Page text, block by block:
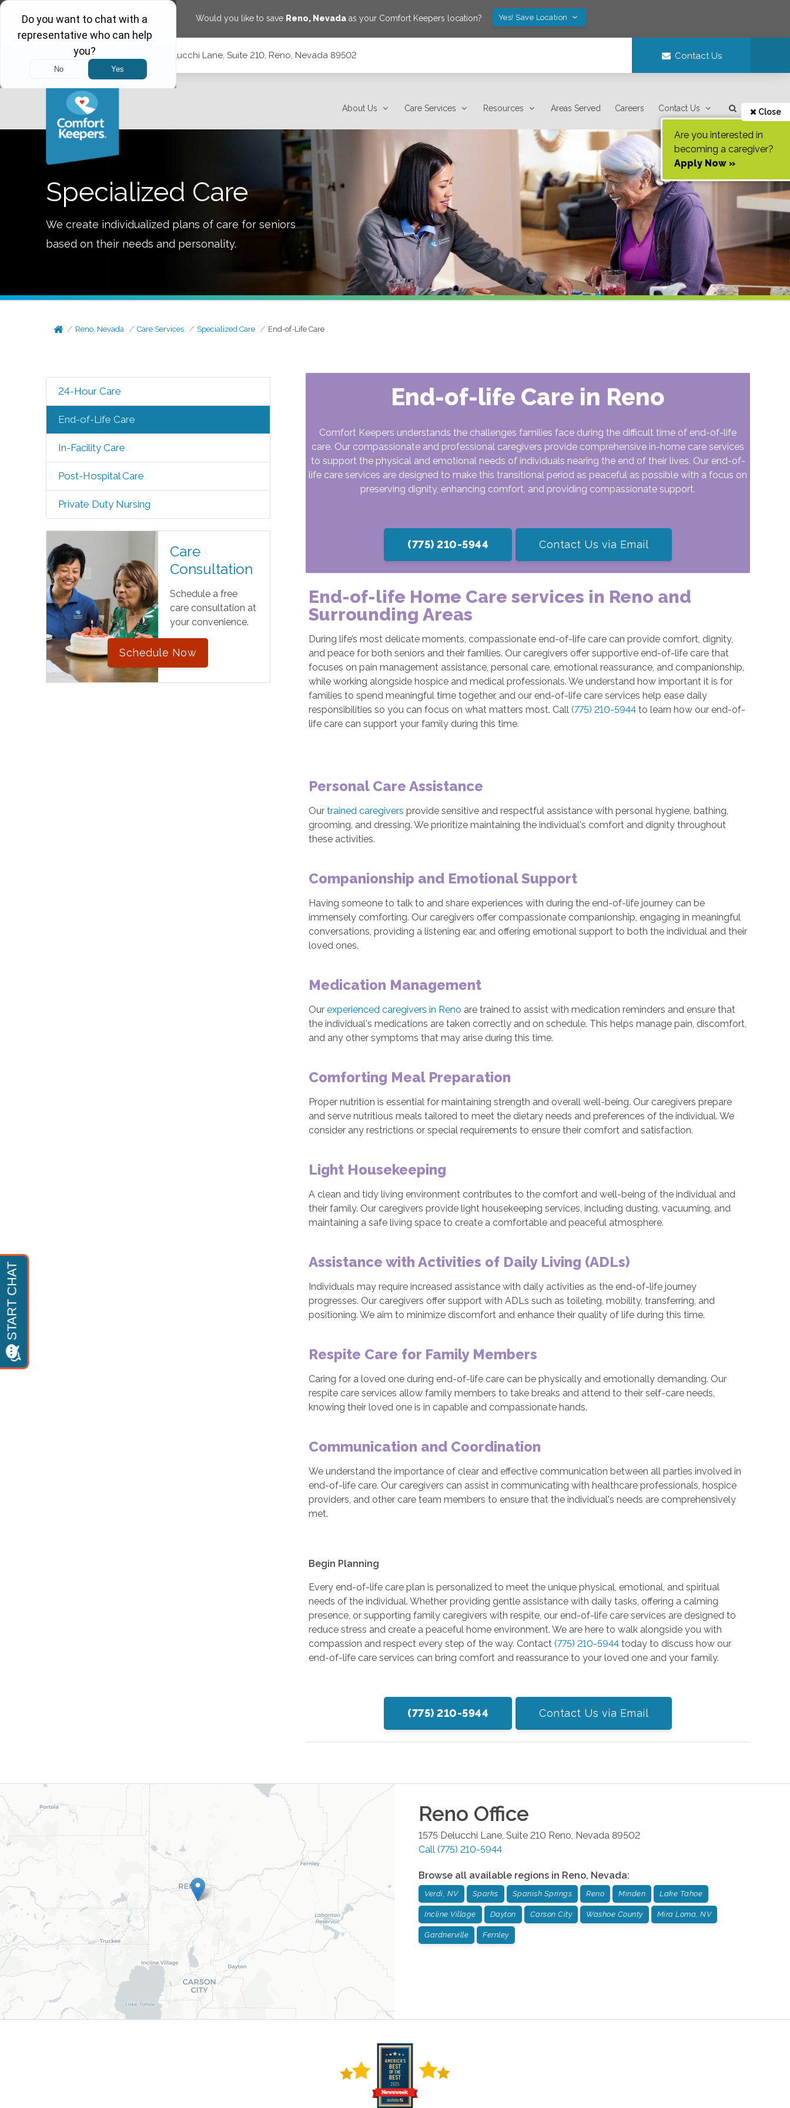
Would you like to save Reno, Nevadaas your Comfort Keepers location? Yes! Save Location
(775) 210-5944 1575 Delucchi Lane, Suite 210, Reno, Nevada 89502 Contact Us
1575 Delucchi Lane, Suite 210, Reno, Nevada 89502
About Us Care Services Resources Areas Served Careers Contact Us Close
Are you interested in
becoming a caregiver?
Apply Now »
Specialized Care
We create individualized plans of care for seniors
based on their needs and personality.
Reno, Nevada Care Services Specialized Care End-of-Life Care
24-Hour Care
End-of-Life Care
In-Facility Care
Post-Hospital Care
Private Duty Nursing
Care
Consultation
Schedule a free
care consultation at
your convenience.
Schedule Now
End-of-life Care in Reno
Comfort Keepers understands the challenges families face during the difficult time of end-of-life
care. Our compassionate and professional caregivers provide comprehensive in-home care services
to support the physical and emotional needs of individuals nearing the end of their lives. Our end-of-
life care services are designed to make this transitional period as peaceful as possible with a focus on
preserving dignity, enhancing comfort, and providing compassionate support.
(775) 210-5944 Contact Us via Email
End-of-life Home Care services in Reno and
Surrounding Areas
During life’s most delicate moments, compassionate end-of-life care can provide comfort, dignity,
and peace for both seniors and their families. Our caregivers offer supportive end-of-life care that
focuses on pain management assistance, personal care, emotional reassurance, and companionship,
while working alongside hospice and medical professionals. We understand how important it is for
families to spend meaningful time together, and our end-of-life care services help ease daily
responsibilities so you can focus on what matters most. Call(775) 210-5944 to learn how our end-of-
life care can support your family during this time.
Personal Care Assistance
Ourtrained caregivers provide sensitive and respectful assistance with personal hygiene, bathing,
grooming, and dressing. We prioritize maintaining the individual's comfort and dignity throughout
these activities.
Companionship and Emotional Support
Having someone to talk to and share experiences with during the end-of-life journey can be
immensely comforting. Our caregivers offer compassionate companionship, engaging in meaningful
conversations, providing a listening ear, and offering emotional support to both the individual and their
loved ones.
Medication Management
Ourexperienced caregivers in Reno are trained to assist with medication reminders and ensure that
the individual's medications are taken correctly and on schedule. This helps manage pain, discomfort,
and any other symptoms that may arise during this time.
Comforting Meal Preparation
Proper nutrition is essential for maintaining strength and overall well-being. Our caregivers prepare
and serve nutritious meals tailored to meet the dietary needs and preferences of the individual. We
consider any restrictions or special requirements to ensure their comfort and satisfaction.
Light Housekeeping
A clean and tidy living environment contributes to the comfort and well-being of the individual and
their family. Our caregivers provide light housekeeping services, including dusting, vacuuming, and
maintaining a safe living space to create a comfortable and peaceful atmosphere.
Assistance with Activities of Daily Living (ADLs)
Individuals may require increased assistance with daily activities as the end-of-life journey
progresses. Our caregivers offer support with ADLs such as toileting, mobility, transferring, and
positioning. We aim to minimize discomfort and enhance their quality of life during this time.
Respite Care for Family Members
Caring for a loved one during end-of-life care can be physically and emotionally demanding. Our
respite care services allow family members to take breaks and attend to their self-care needs,
knowing their loved one is in capable and compassionate hands.
Communication and Coordination
We understand the importance of clear and effective communication between all parties involved in
end-of-life care. Our caregivers can assist in communicating with healthcare professionals, hospice
providers, and other care team members to ensure that the individual's needs are comprehensively
met.
Begin Planning
Every end-of-life care plan is personalized to meet the unique physical, emotional, and spiritual
needs of the individual. Whether providing gentle assistance with daily tasks, offering a calming
presence, or supporting family caregivers with respite, our end-of-life care services are designed to
reduce stress and create a peaceful home environment. We are here to walk alongside you with
compassion and respect every step of the way. Contact(775) 210-5944 today to discuss how our
end-of-life care services can bring comfort and reassurance to your loved one and your family.
(775) 210-5944 Contact Us via Email
Reno Office
1575 Delucchi Lane, Suite 210 Reno, Nevada 89502
Call (775) 210-5944
Browse all available regions in Reno, Nevada:
Verdi, NV Sparks Spanish Springs Reno Minden Lake Tahoe
Incline Village Dayton Carson City Washoe County Mira Loma, NV
Gardnerville Fernley